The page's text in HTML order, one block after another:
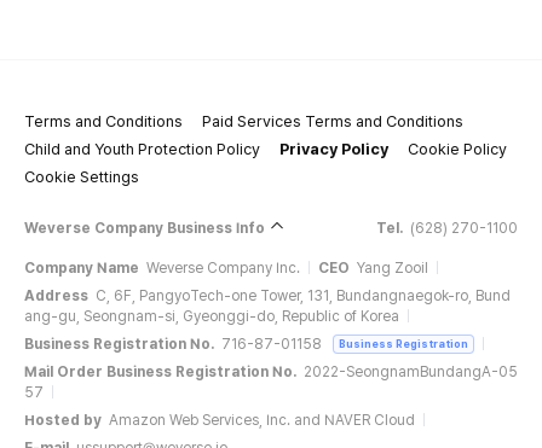
Terms and Conditions
Paid Services Terms and Conditions
Child and Youth Protection Policy
Privacy Policy
Cookie Policy
Cookie Settings
Weverse Company Business Info Tel. (628) 270-1100
Company Name Weverse Company Inc. CEO Yang Zooil
Address C, 6F, PangyoTech-one Tower, 131, Bundangnaegok-ro, Bund
ang-gu, Seongnam-si, Gyeonggi-do, Republic of Korea
Business Registration No. 716-87-01158 Business Registration
Mail Order Business Registration No. 2022-SeongnamBundangA-05
57
Hosted by Amazon Web Services, Inc. and NAVER Cloud